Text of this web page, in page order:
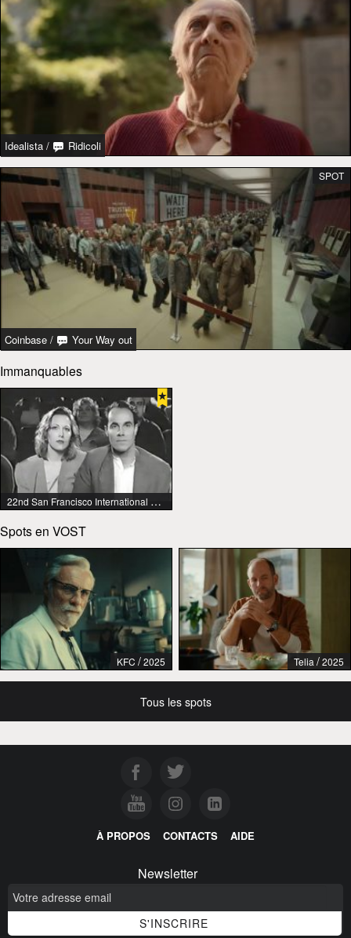
Idealista / Ridicoli
Coinbase / Your Way out
SPOT
Immanquables
22nd San Francisco International Lesbian & Gay Film Festival
Spots en VOST
KFC / 2025 Telia /2025
Tous les spots
À PROPOS CONTACTS AIDE
Newsletter